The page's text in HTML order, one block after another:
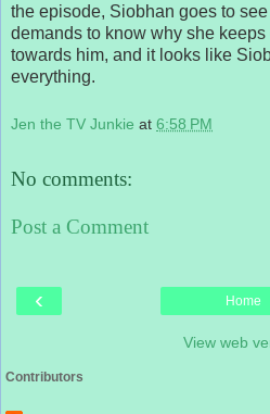
the episode, Siobhan goes to
demands to know why she
towards him, and it looks like
everything.
Jen the TV Junkie at 6:58 PM
No comments:
Post a Comment
‹ Home
View web
Contributors